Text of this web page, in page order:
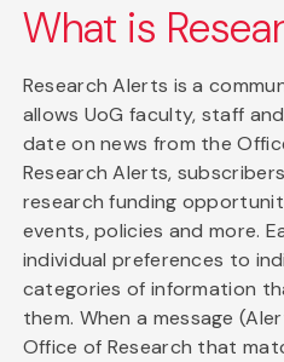
What is
Research Alerts is a
allows UoG faculty, staff
date on news from the
Research Alerts,
research funding
events, policies and more.
individual preferences to
categories of information
them. When a message
Office of Research that